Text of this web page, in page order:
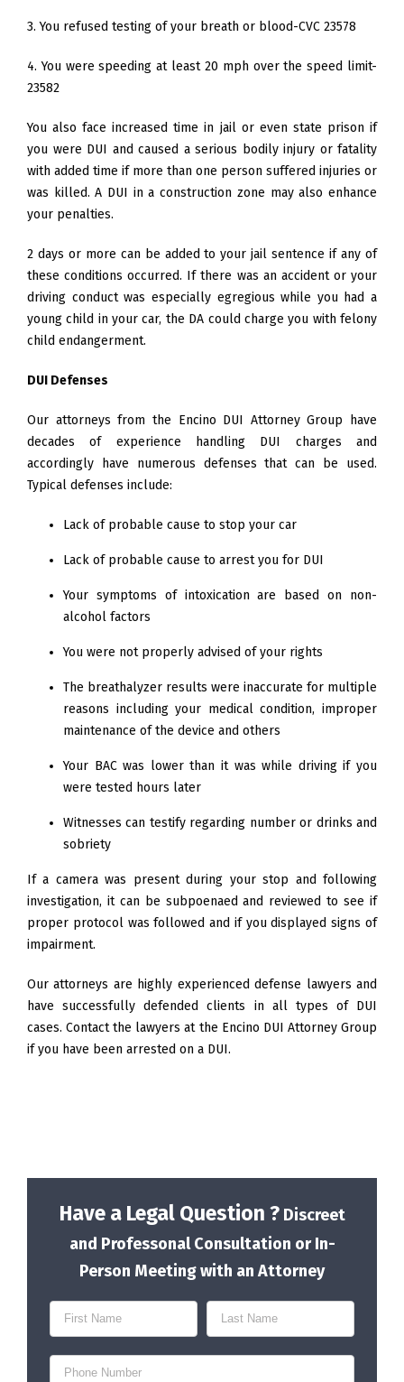
3. You refused testing of your breath or blood-CVC 23578
4. You were speeding at least 20 mph over the speed limit-
23582
You also face increased time in jail or even state prison if
you were DUI and caused a serious bodily injury or fatality
with added time if more than one person suffered injuries or
was killed. A DUI in a construction zone may also enhance
your penalties.
2 days or more can be added to your jail sentence if any of
these conditions occurred. If there was an accident or your
driving conduct was especially egregious while you had a
young child in your car, the DA could charge you with felony
child endangerment.
DUI Defenses
Our attorneys from the Encino DUI Attorney Group have
decades of experience handling DUI charges and
accordingly have numerous defenses that can be used.
Typical defenses include:
Lack of probable cause to stop your car
Lack of probable cause to arrest you for DUI
Your symptoms of intoxication are based on non-
alcohol factors
You were not properly advised of your rights
The breathalyzer results were inaccurate for multiple
reasons including your medical condition, improper
maintenance of the device and others
Your BAC was lower than it was while driving if you
were tested hours later
Witnesses can testify regarding number or drinks and
sobriety
If a camera was present during your stop and following
investigation, it can be subpoenaed and reviewed to see if
proper protocol was followed and if you displayed signs of
impairment.
Our attorneys are highly experienced defense lawyers and
have successfully defended clients in all types of DUI
cases. Contact the lawyers at the Encino DUI Attorney Group
if you have been arrested on a DUI.
Have a Legal Question ?Discreet
and Professonal Consultation or In-
Person Meeting with an Attorney